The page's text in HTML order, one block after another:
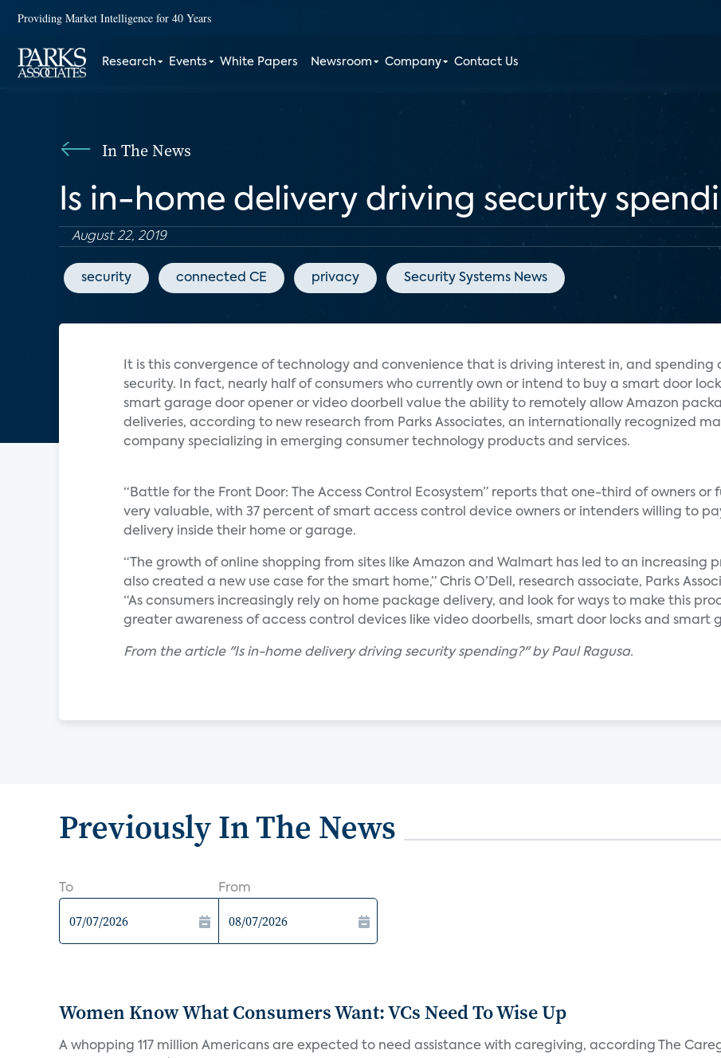
Providing Market Intelligence for 40 Years
Research Events White Papers Newsroom Company Contact Us
In The News
Is in-home delivery driving security
August 22, 2019
security connected CE privacy Security Systems News
It is this convergence of technology and convenience that is driving interest in, and spending
security. In fact, nearly half of consumers who currently own or intend to buy a smart door
smart garage door opener or video doorbell value the ability to remotely allow Amazon
deliveries, according to new research from Parks Associates, an internationally recognized
company specializing in emerging consumer technology products and services.
“Battle for the Front Door: The Access Control Ecosystem” reports that one-third of owners
very valuable, with 37 percent of smart access control device owners or intenders willing to
delivery inside their home or garage.
“The growth of online shopping from sites like Amazon and Walmart has led to an
also created a new use case for the smart home,” Chris O’Dell, research associate, Parks
“As consumers increasingly rely on home package delivery, and look for ways to make this
greater awareness of access control devices like video doorbells, smart door locks and smart
From the article "Is in-home delivery driving security spending?" by Paul Ragusa.
Previously In The News
To From
Women Know What Consumers Want: VCs Need To Wise Up
A whopping 117 million Americans are expected to need assistance with caregiving, according The